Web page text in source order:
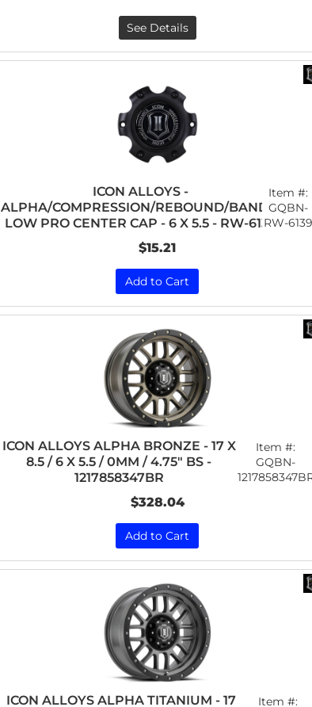
See Details
ICON ALLOYS -
ALPHA/COMPRESSION/REBOUND/BANDIT
LOW PRO CENTER CAP - 6 X 5.5 - RW-6139
Item #:
GQBN-
RW-6139
$15.21
Add to Cart
ICON ALLOYS ALPHA BRONZE - 17 X
8.5 / 6 X 5.5 / 0MM / 4.75" BS -
1217858347BR
Item #:
GQBN-
$328.04
Add to Cart
ICON ALLOYS ALPHA TITANIUM - 17
Item #: